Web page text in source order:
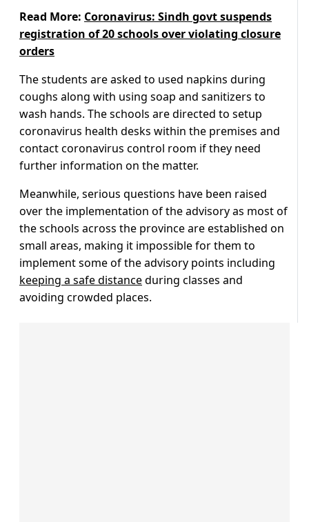
Read More: Coronavirus: Sindh govt suspends
registration of 20 schools over violating closure
orders
The students are asked to used napkins during
coughs along with using soap and sanitizers to
wash hands. The schools are directed to setup
coronavirus health desks within the premises and
contact coronavirus control room if they need
further information on the matter.
Meanwhile, serious questions have been raised
over the implementation of the advisory as most of
the schools across the province are established on
small areas, making it impossible for them to
implement some of the advisory points including
keeping a safe distanceduring classes and
avoiding crowded places.